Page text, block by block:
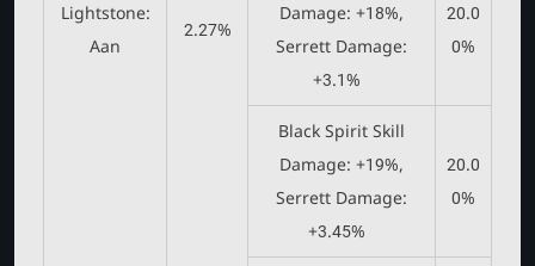
Lightstone:
Aan
2.27%
Damage: +18%,
Serrett Damage:
+3.1%
20.0
0%
Black Spirit Skill
Damage: +19%,
Serrett Damage:
+3.45%
20.0
0%